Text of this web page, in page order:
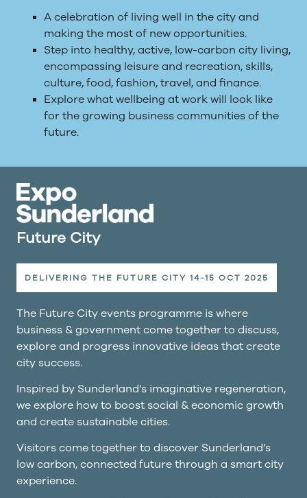
A celebration of living well in the city and
making the most of new opportunities.
Step into healthy, active, low-carbon city living,
encompassing leisure and recreation, skills,
culture, food, fashion, travel, and finance.
Explore what wellbeing at work will look like
for the growing business communities of the
future.
Future City
DELIVERING THE FUTURE CITY 14-15 OCT 2025
The Future City events programme is where
business & government come together to discuss,
explore and progress innovative ideas that create
city success.
Inspired by Sunderland’s imaginative regeneration,
we explore how to boost social & economic growth
and create sustainable cities.
Visitors come together to discover Sunderland’s
low carbon, connected future through a smart city
experience.